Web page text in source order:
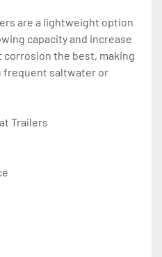
are a lightweight option
capacity and increase
corrosion the best, making
frequent saltwater or
Trailers